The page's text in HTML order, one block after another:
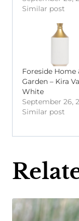
Similar post
Foreside Home
Garden – Kira
White
September 26,
Similar post